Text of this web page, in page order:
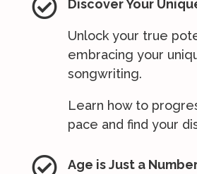
 Discover Your
Unlock your true
embracing your
songwriting.
Learn how to
pace and find your
 Age is Just a